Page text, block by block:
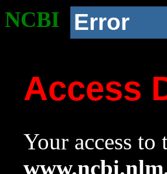
NCBI Error
Access
Your access